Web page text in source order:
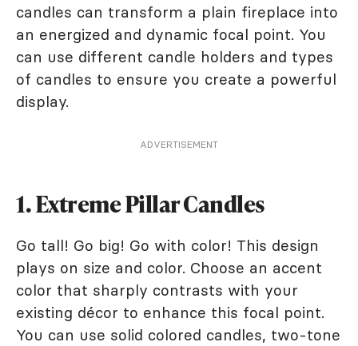
candles can transform a plain fireplace into
an energized and dynamic focal point. You
can use different candle holders and types
of candles to ensure you create a powerful
display.
ADVERTISEMENT
1. Extreme Pillar Candles
Go tall! Go big! Go with color! This design
plays on size and color. Choose an accent
color that sharply contrasts with your
existing décor to enhance this focal point.
You can use solid colored candles, two-tone